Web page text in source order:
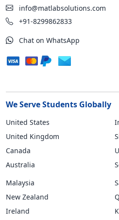
info@matlabsolutions.com
+91-8299862833
Chat on WhatsApp
We Serve Students Globally
United States
United Kingdom
Canada
Australia
Malaysia
New Zealand
Ireland